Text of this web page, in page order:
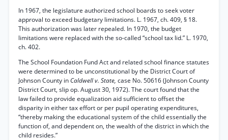
In 1967, the legislature authorized school boards to seek voter
approval to exceed budgetary limitations. L. 1967, ch. 409, § 18.
This authorization was later repealed. In 1970, the budget
limitations were replaced with the so-called “school tax lid.” L. 1970,
ch. 402.
The School Foundation Fund Act and related school finance statutes
were determined to be unconstitutional by the District Court of
Johnson County in Caldwell v. State, case No. 50616 (Johnson County
District Court, slip op. August 30, 1972). The court found that the
law failed to provide equalization aid sufficient to offset the
disparity in either tax effort or per pupil operating expenditures,
“thereby making the educational system of the child essentially the
function of, and dependent on, the wealth of the district in which the
child resides.”